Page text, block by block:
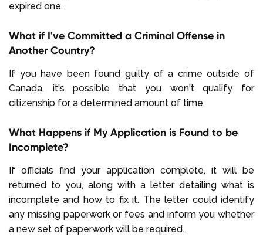
expired one.
What if I've Committed a Criminal Offense in
Another Country?
If you have been found guilty of a crime outside of
Canada, it's possible that you won't qualify for
citizenship for a determined amount of time.
What Happens if My Application is Found to be
Incomplete?
If officials find your application complete, it will be
returned to you, along with a letter detailing what is
incomplete and how to fix it. The letter could identify
any missing paperwork or fees and inform you whether
a new set of paperwork will be required.